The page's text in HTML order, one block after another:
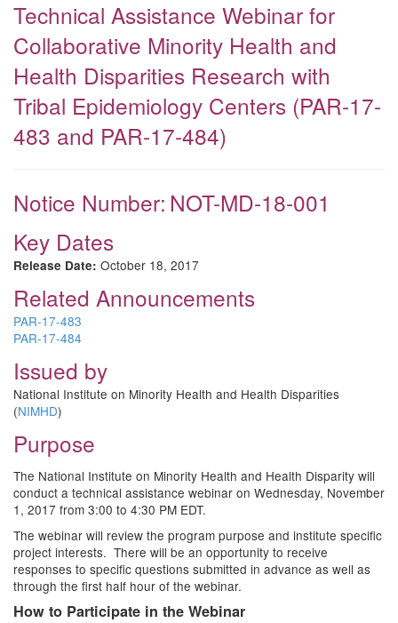
Technical Assistance Webinar for
Collaborative Minority Health and
Health Disparities Research with
Tribal Epidemiology Centers (PAR-17-
483 and PAR-17-484)
Notice Number: NOT-MD-18-001
Key Dates
Release Date: October 18, 2017
Related Announcements
PAR-17-483
PAR-17-484
Issued by
National Institute on Minority Health and Health Disparities
(NIMHD)
Purpose
The National Institute on Minority Health and Health Disparity will
conduct a technical assistance webinar on Wednesday, November
1, 2017 from 3:00 to 4:30 PM EDT.
The webinar will review the program purpose and institute specific
project interests. There will be an opportunity to receive
responses to specific questions submitted in advance as well as
through the first half hour of the webinar.
How to Participate in the Webinar